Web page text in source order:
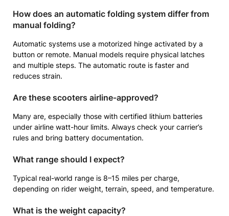
How does an automatic folding system differ from
manual folding?
Automatic systems use a motorized hinge activated by a
button or remote. Manual models require physical latches
and multiple steps. The automatic route is faster and
reduces strain.
Are these scooters airline-approved?
Many are, especially those with certified lithium batteries
under airline watt-hour limits. Always check your carrier’s
rules and bring battery documentation.
What range should I expect?
Typical real-world range is 8–15 miles per charge,
depending on rider weight, terrain, speed, and temperature.
What is the weight capacity?